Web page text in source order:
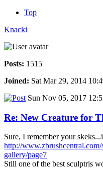
Top
Knacki
Posts: 1515
Joined: Sat Mar 29, 2014
Sun Nov 05, 2017
Re: New Creature for
Sure, I remember your
http://
gallery/page7
Still one of the best sculptris